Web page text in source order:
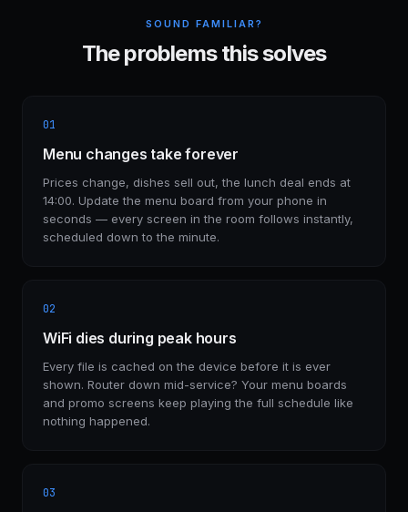
SOUND FAMILIAR?
The problems this solves
01
Menu changes take forever
Prices change, dishes sell out, the lunch deal ends at
14:00. Update the menu board from your phone in
seconds — every screen in the room follows instantly,
scheduled down to the minute.
02
WiFi dies during peak hours
Every file is cached on the device before it is ever
shown. Router down mid-service? Your menu boards
and promo screens keep playing the full schedule like
nothing happened.
03